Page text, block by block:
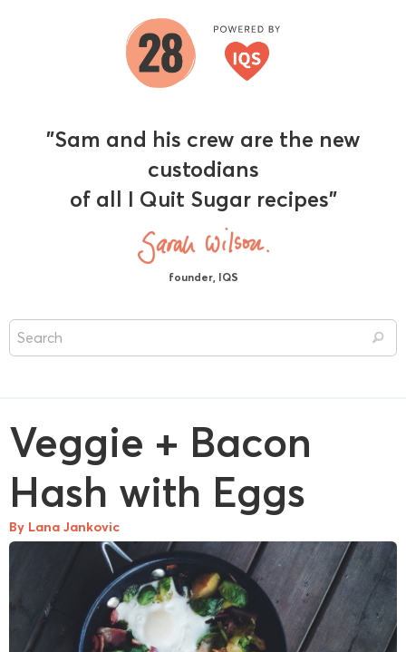
"Sam and his crew are the new
custodians
of all I Quit Sugar recipes"
founder, IQS
Veggie + Bacon
Hash with Eggs
By Lana Jankovic